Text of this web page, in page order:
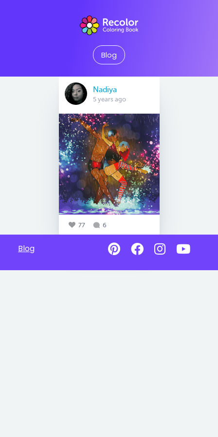
Blog
Nadiya
5 years ago
77 6
Blog